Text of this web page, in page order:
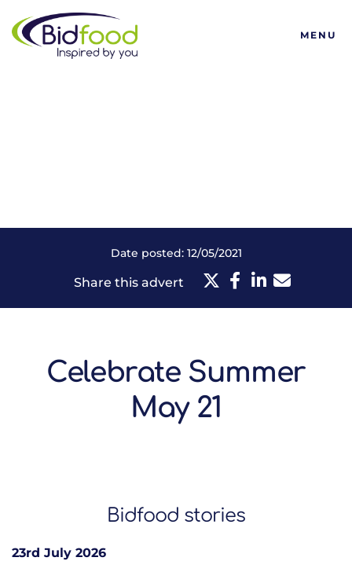
Bidfood
MENU
Date posted: 12/05/2021
Share this advert
Celebrate Summer
May 21
Bidfood stories
23rd July 2026